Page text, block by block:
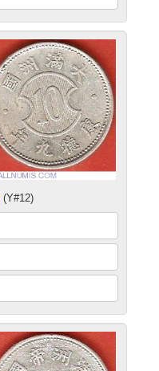
(Y#12)